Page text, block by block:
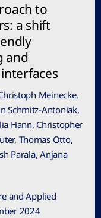
to
a shift
and
Meinecke,
Schmitz-Antoniak,
Hann, Christopher
Thomas Otto,
Parala, Anjana
and Applied
2024